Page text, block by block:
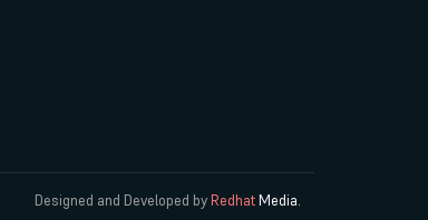
Designed and Developed byRedhatMedia.